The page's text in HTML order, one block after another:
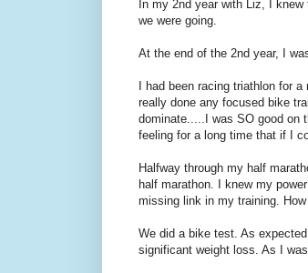
In my 2nd year with Liz, I
we were going.
At the end of the 2nd year, I
I had been racing triathlon for
really done any focused bike
dominate.....I was SO good on
feeling for a long time that if I
Halfway through my half
half marathon. I knew my
missing link in my training.
We did a bike test. As
significant weight loss. As I